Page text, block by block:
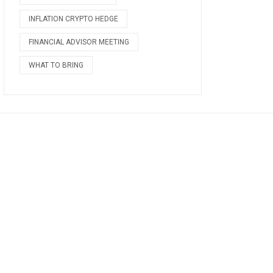
INFLATION CRYPTO HEDGE
FINANCIAL ADVISOR MEETING
WHAT TO BRING